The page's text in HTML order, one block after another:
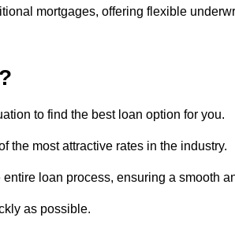
mortgages, offering flexible
to find the best loan option for you.
the most attractive rates in the industry.
loan process, ensuring a smooth
as possible.